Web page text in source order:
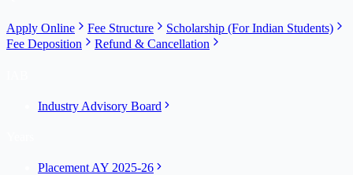
Apply Online Fee Structure
Scholarship (For Indian Students)
Fee Deposition
Refund & Cancellation
Industry Advisory Board
Placement AY 2025-26